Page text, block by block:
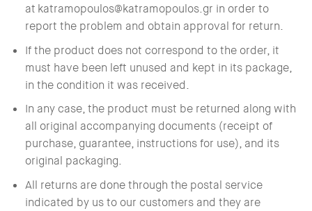
at katramopoulos@katramopoulos.gr in order to
report the problem and obtain approval for return.
If the product does not correspond to the order, it
must have been left unused and kept in its package,
in the condition it was received.
In any case, the product must be returned along with
all original accompanying documents (receipt of
purchase, guarantee, instructions for use), and its
original packaging.
All returns are done through the postal service
indicated by us to our customers and they are